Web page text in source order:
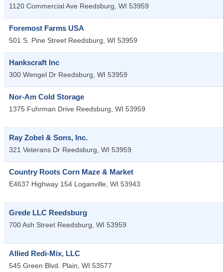
1120 Commercial Ave Reedsburg, WI 53959
Foremost Farms USA
501 S. Pine Street Reedsburg, WI 53959
Hankscraft Inc
300 Wengel Dr Reedsburg, WI 53959
Nor-Am Cold Storage
1375 Fuhrman Drive Reedsburg, WI 53959
Ray Zobel & Sons, Inc.
321 Veterans Dr Reedsburg, WI 53959
Country Roots Corn Maze & Market
E4637 Highway 154 Loganville, WI 53943
Grede LLC Reedsburg
700 Ash Street Reedsburg, WI 53959
Allied Redi-Mix, LLC
545 Green Blvd. Plain, WI 53577